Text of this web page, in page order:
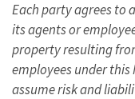
Each party agrees to
its agents or
property resulting
employees under this
assume risk and